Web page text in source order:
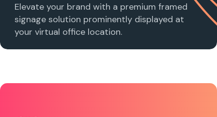
Elevate your brand with a premium framed
signage solution prominently displayed at
your virtual office location.